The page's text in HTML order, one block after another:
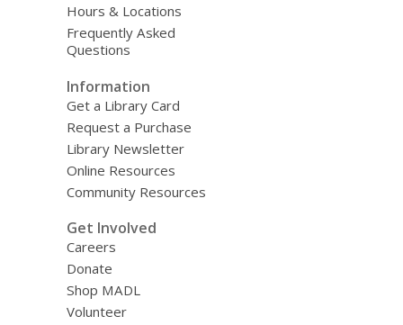
Hours & Locations
Frequently Asked
Questions
Information
Get a Library Card
Request a Purchase
Library Newsletter
Online Resources
Community Resources
Get Involved
Careers
Donate
Shop MADL
Volunteer